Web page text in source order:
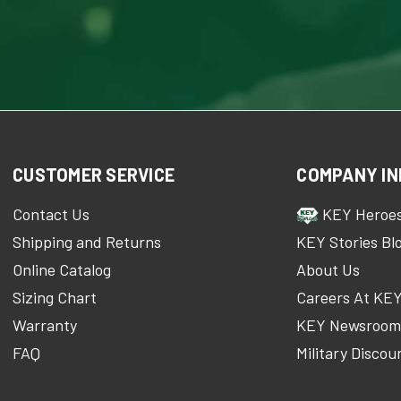
CUSTOMER SERVICE
Contact Us
Shipping and Returns
Online Catalog
Sizing Chart
Warranty
FAQ
COMPANY
KEY
KEY Stories
About Us
Careers At
KEY Newsroom
Military